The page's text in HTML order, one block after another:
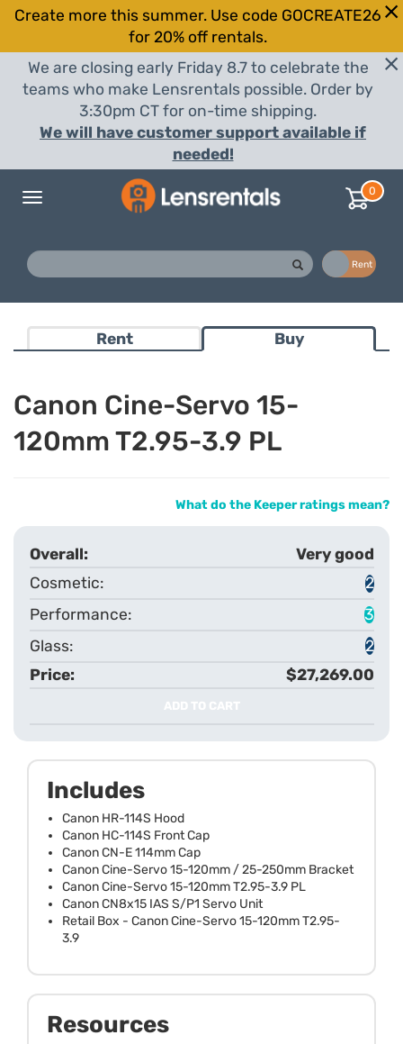
Create more this summer. Use code GOCREATE26
for 20% off rentals.
We are closing early Friday 8.7 to celebrate the
teams who make Lensrentals possible. Order by
3:30pm CT for on-time shipping.
We will have customer support available if
needed!
Toggle
0
Rent
Rent Buy
Canon Cine-Servo 15-
120mm T2.95-3.9 PL
What do the Keeper ratings mean?
Very good
2
3
2
$27,269.00
ADD TO CART
Includes
Canon HR-114S Hood
Canon HC-114S Front Cap
Canon CN-E 114mm Cap
Canon Cine-Servo 15-120mm / 25-250mm Bracket
Canon Cine-Servo 15-120mm T2.95-3.9 PL
Canon CN8x15 IAS S/P1 Servo Unit
Retail Box - Canon Cine-Servo 15-120mm T2.95-
3.9
Resources